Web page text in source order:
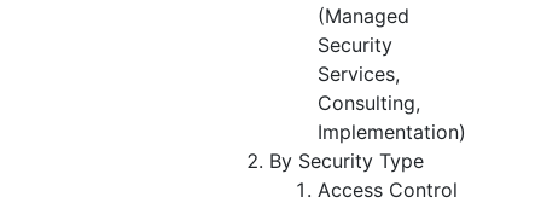
(Managed
Security
Services,
Consulting,
Implementation)
By Security Type
Access Control